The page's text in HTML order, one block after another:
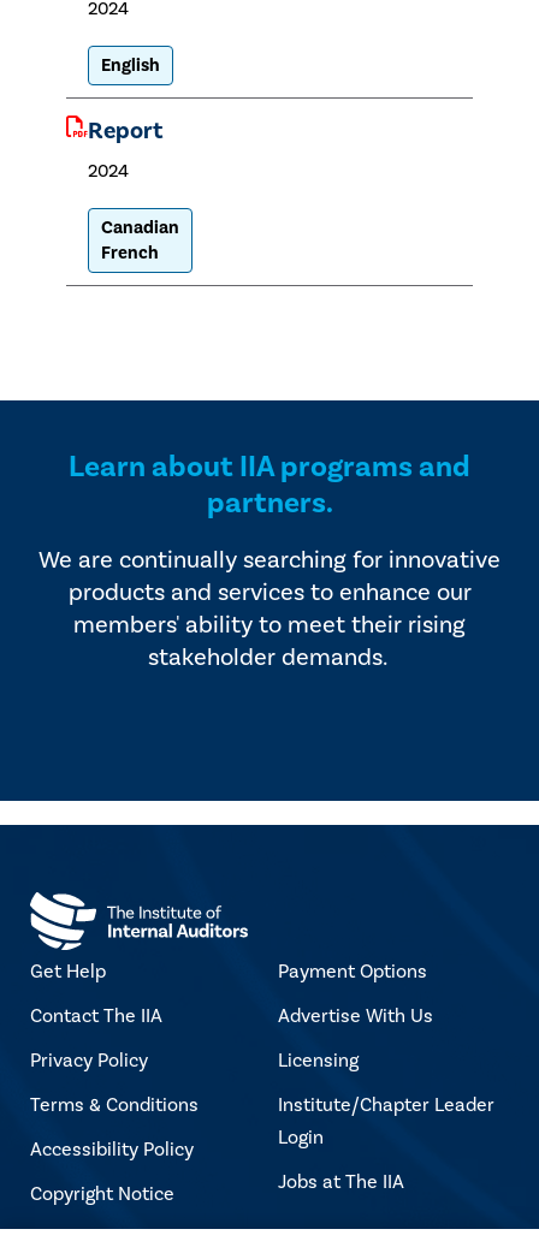
2024
English
Report
2024
Canadian
French
Learn about IIA programs and
partners.
We are continually searching for innovative
products and services to enhance our
members' ability to meet their rising
stakeholder demands.
Get Help
Contact The IIA
Privacy Policy
Terms & Conditions
Accessibility Policy
Copyright Notice
Payment Options
Advertise With Us
Licensing
Institute/Chapter Leader
Login
Jobs at The IIA